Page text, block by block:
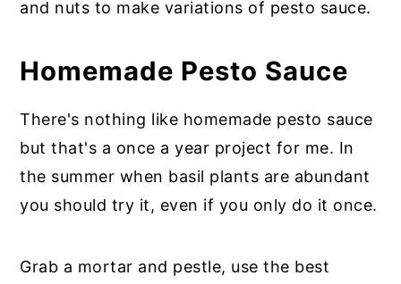
and nuts to make variations of pesto sauce.
Homemade Pesto Sauce
There's nothing like homemade pesto sauce
but that's a once a year project for me. In
the summer when basil plants are abundant
you should try it, even if you only do it once.
Grab a mortar and pestle, use the best